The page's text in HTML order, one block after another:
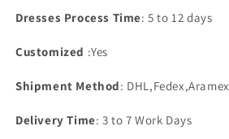
Dresses Process Time: 5 to 12 days
Customized :Yes
Shipment Method: DHL,Fedex,Aramex
Delivery Time: 3 to 7 Work Days